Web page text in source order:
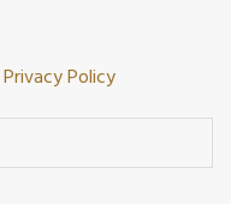
Privacy Policy